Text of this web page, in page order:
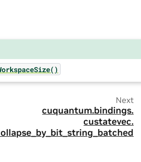
Next
cuquantum.bindings.
custatevec.